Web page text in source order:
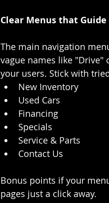
Clear Menus that
The main navigation
vague names like "Drive"
your users. Stick with
New Inventory
Used Cars
Financing
Specials
Service & Parts
Contact Us
Bonus points if your
pages just a click away.